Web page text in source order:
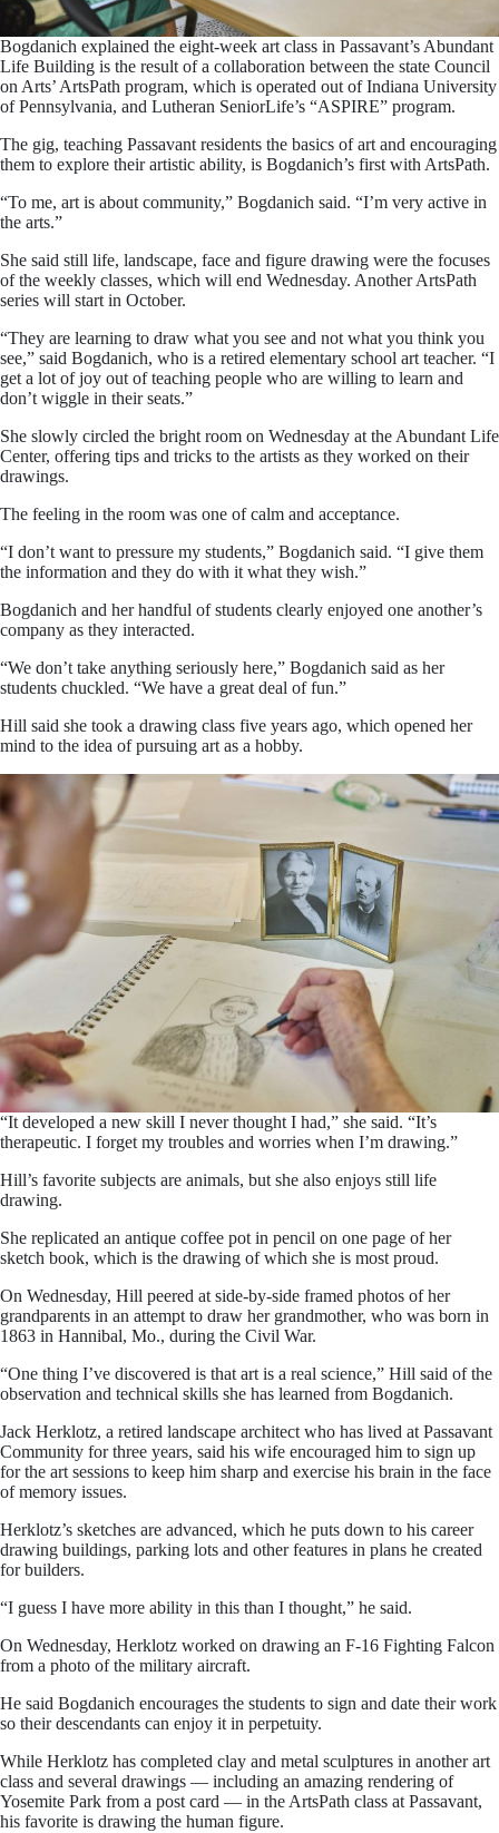
Bogdanich explained the eight-week art class in Passavant’s Abundant
Life Building is the result of a collaboration between the state Council
on Arts’ ArtsPath program, which is operated out of Indiana University
of Pennsylvania, and Lutheran SeniorLife’s “ASPIRE” program.
The gig, teaching Passavant residents the basics of art and encouraging
them to explore their artistic ability, is Bogdanich’s first with ArtsPath.
“To me, art is about community,” Bogdanich said. “I’m very active in
the arts.”
She said still life, landscape, face and figure drawing were the focuses
of the weekly classes, which will end Wednesday. Another ArtsPath
series will start in October.
“They are learning to draw what you see and not what you think you
see,” said Bogdanich, who is a retired elementary school art teacher. “I
get a lot of joy out of teaching people who are willing to learn and
don’t wiggle in their seats.”
She slowly circled the bright room on Wednesday at the Abundant Life
Center, offering tips and tricks to the artists as they worked on their
drawings.
The feeling in the room was one of calm and acceptance.
“I don’t want to pressure my students,” Bogdanich said. “I give them
the information and they do with it what they wish.”
Bogdanich and her handful of students clearly enjoyed one another’s
company as they interacted.
“We don’t take anything seriously here,” Bogdanich said as her
students chuckled. “We have a great deal of fun.”
Hill said she took a drawing class five years ago, which opened her
mind to the idea of pursuing art as a hobby.
“It developed a new skill I never thought I had,” she said. “It’s
therapeutic. I forget my troubles and worries when I’m drawing.”
Hill’s favorite subjects are animals, but she also enjoys still life
drawing.
She replicated an antique coffee pot in pencil on one page of her
sketch book, which is the drawing of which she is most proud.
On Wednesday, Hill peered at side-by-side framed photos of her
grandparents in an attempt to draw her grandmother, who was born in
1863 in Hannibal, Mo., during the Civil War.
“One thing I’ve discovered is that art is a real science,” Hill said of the
observation and technical skills she has learned from Bogdanich.
Jack Herklotz, a retired landscape architect who has lived at Passavant
Community for three years, said his wife encouraged him to sign up
for the art sessions to keep him sharp and exercise his brain in the face
of memory issues.
Herklotz’s sketches are advanced, which he puts down to his career
drawing buildings, parking lots and other features in plans he created
for builders.
“I guess I have more ability in this than I thought,” he said.
On Wednesday, Herklotz worked on drawing an F-16 Fighting Falcon
from a photo of the military aircraft.
He said Bogdanich encourages the students to sign and date their work
so their descendants can enjoy it in perpetuity.
While Herklotz has completed clay and metal sculptures in another art
class and several drawings — including an amazing rendering of
Yosemite Park from a post card — in the ArtsPath class at Passavant,
his favorite is drawing the human figure.